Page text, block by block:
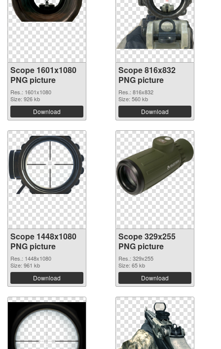
Scope 1601x1080
PNG picture
Res.: 1601x1080
Size: 926 kb
Download
Scope 816x832
PNG picture
Res.: 816x832
Size: 560 kb
Download
Scope 1448x1080
PNG picture
Res.: 1448x1080
Size: 961 kb
Download
Scope 329x255
PNG picture
Res.: 329x255
Size: 65 kb
Download